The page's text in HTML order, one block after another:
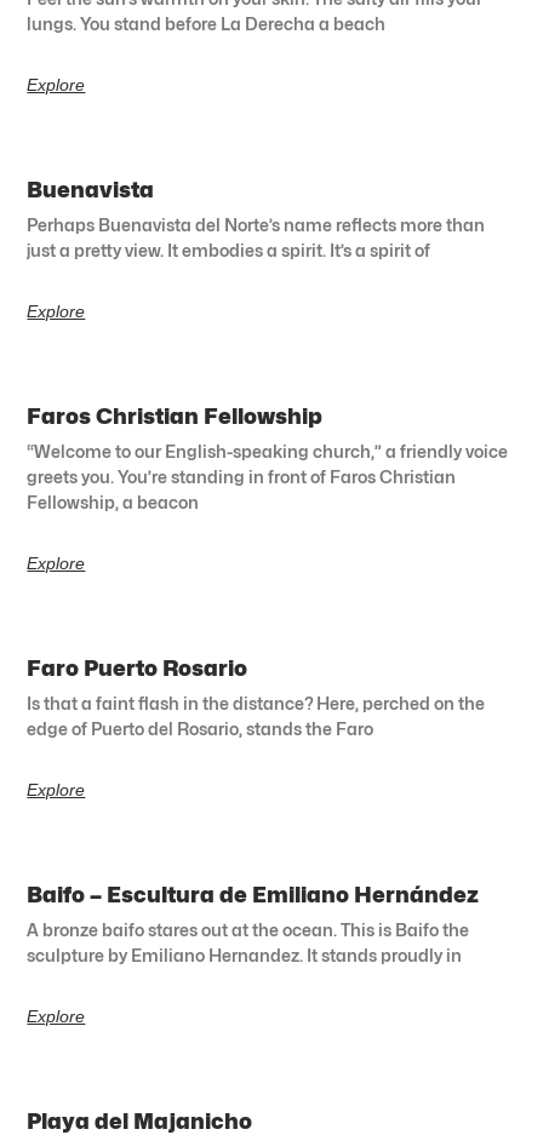
lungs. You stand before La Derecha a beach
Explore
Buenavista
Perhaps Buenavista del Norte’s name reflects more than
just a pretty view. It embodies a spirit. It’s a spirit of
Explore
Faros Christian Fellowship
“Welcome to our English-speaking church,” a friendly voice
greets you. You’re standing in front of Faros Christian
Fellowship, a beacon
Explore
Faro Puerto Rosario
Is that a faint flash in the distance? Here, perched on the
edge of Puerto del Rosario, stands the Faro
Explore
Baifo – Escultura de Emiliano Hernández
A bronze baifo stares out at the ocean. This is Baifo the
sculpture by Emiliano Hernandez. It stands proudly in
Explore
Playa del Majanicho